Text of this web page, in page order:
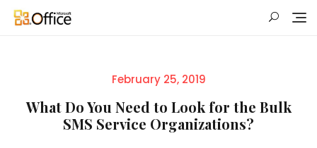
Skip
Posted
February 25, 2019
What Do You Need to Look for the Bulk
SMS Service Organizations?